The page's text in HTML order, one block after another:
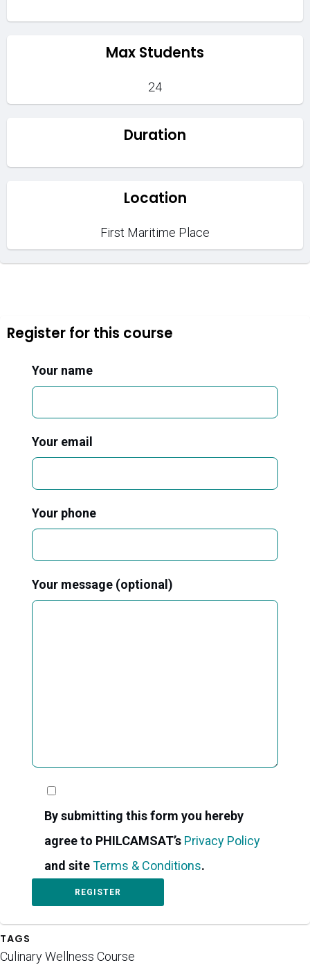
Max Students
24
Duration
Location
First Maritime Place
Register for this course
Your name
Your email
Your phone
Your message (optional)
By submitting this form you hereby
agree to PHILCAMSAT’s Privacy Policy
and siteTerms & Conditions.
TAGS
Culinary Wellness Course